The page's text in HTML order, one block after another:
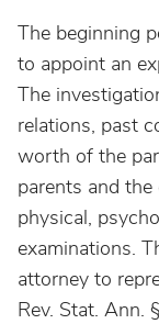
The beginning
to appoint an
The
relations, past
worth of the
parents and
physical,
examinations.
attorney to
Rev. Stat. Ann.